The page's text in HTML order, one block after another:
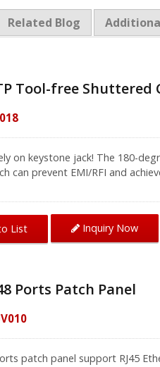
Related Blog
Tool-free Shuttered
on keystone jack! The 180-
can prevent EMI/RFI and
the side buckle to fix the
and steady. Pressing tools
to do. The shielded Cat6A jack provides speed up to
a 100-meter with Cat6A
CRXCabling cabling products, you can rest assured
List Inquiry Now
Ports Patch Panel
patch panel support RJ45